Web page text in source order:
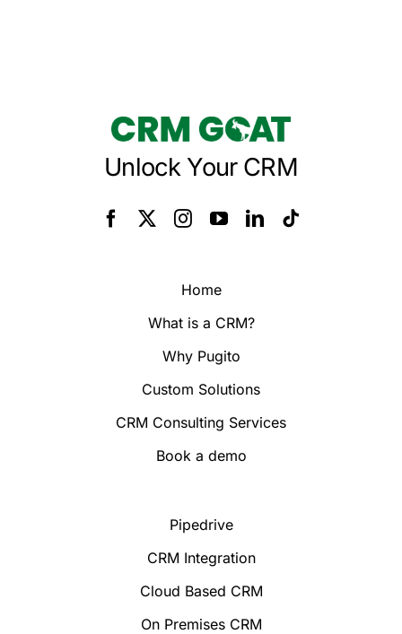
Unlock Your CRM
Home
What is a CRM?
Why Pugito
Custom Solutions
CRM Consulting Services
Book a demo
Pipedrive
CRM Integration
Cloud Based CRM
On Premises CRM